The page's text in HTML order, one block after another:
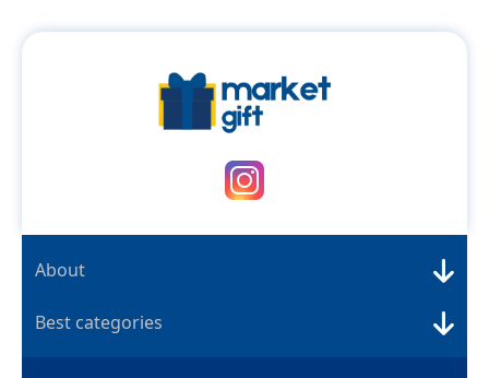
About
Best categories